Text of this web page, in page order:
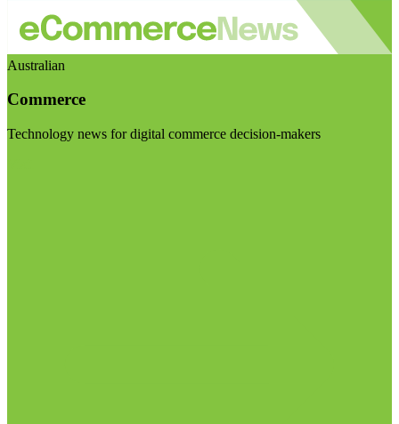
Australian
Commerce
Technology news for digital commerce decision-makers